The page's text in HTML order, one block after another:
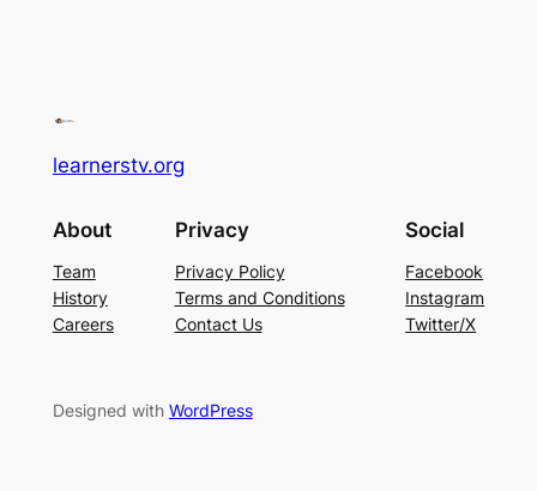
learnerstv.org
About
Team
History
Careers
Privacy
Privacy Policy
Terms and Conditions
Contact Us
Social
Facebook
Instagram
Twitter/X
Designed with WordPress